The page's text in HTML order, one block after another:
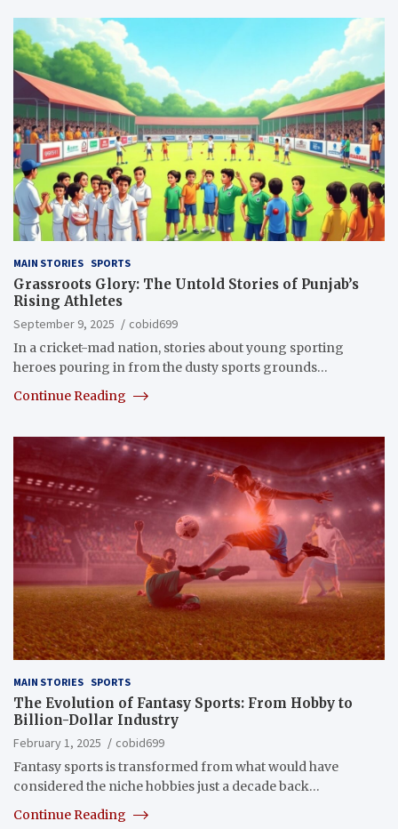
MAIN STORIES SPORTS
Grassroots Glory: The Untold Stories of Punjab’s
Rising Athletes
September 9, 2025
cobid699
In a cricket-mad nation, stories about young sporting
heroes pouring in from the dusty sports grounds…
Continue Reading
MAIN STORIES SPORTS
The Evolution of Fantasy Sports: From Hobby to
Billion-Dollar Industry
February 1, 2025
cobid699
Fantasy sports is transformed from what would have
considered the niche hobbies just a decade back…
Continue Reading